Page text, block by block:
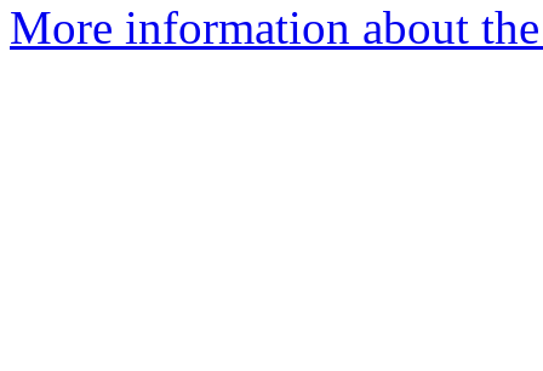
More information about